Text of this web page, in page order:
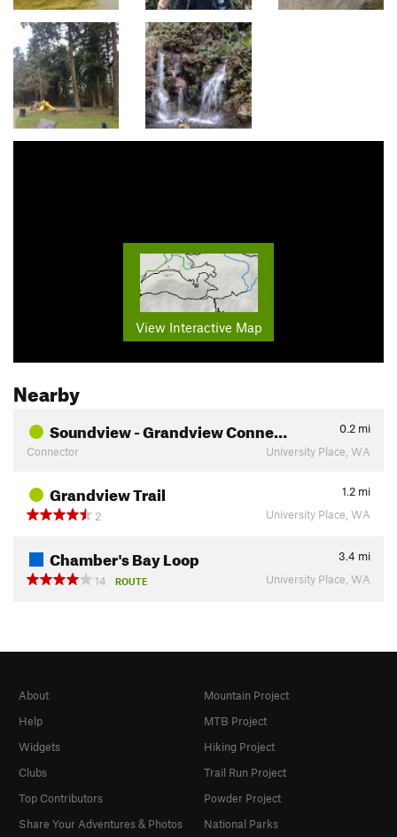
View Interactive Map
Nearby
Soundview - Grandview Conne… 0.2 mi
Connector
University Place, WA
Grandview Trail 1.2 mi
2
University Place, WA
Chamber's Bay Loop 3.4 mi
14
ROUTE University Place, WA
About
Help
Widgets
Clubs
Top Contributors
Share Your Adventures & Photos
Mountain Project
MTB Project
Hiking Project
Trail Run Project
Powder Project
National Parks